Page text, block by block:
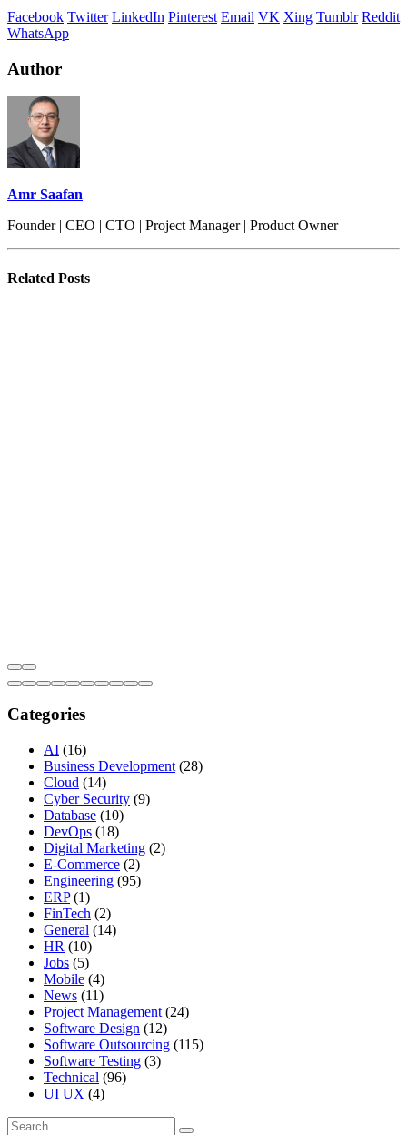
Facebook Twitter LinkedIn Pinterest Email VK Xing Tumblr Reddit
WhatsApp
Author
Amr Saafan
Founder | CEO | CTO | Project Manager | Product Owner
Related Posts
Categories
AI (16)
Business Development (28)
Cloud (14)
Cyber Security (9)
Database (10)
DevOps (18)
Digital Marketing (2)
E-Commerce (2)
Engineering (95)
ERP(1)
FinTech (2)
General (14)
HR (10)
Jobs (5)
Mobile (4)
News (11)
Project Management (24)
Software Design (12)
Software Outsourcing (115)
Software Testing (3)
Technical (96)
UI UX (4)